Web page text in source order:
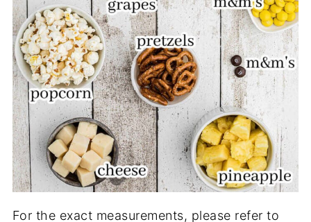
For the exact measurements, please refer to